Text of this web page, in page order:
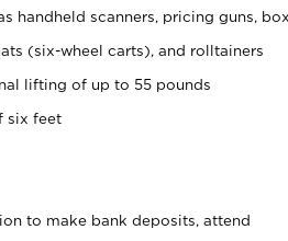
handheld scanners, pricing guns, box
(six-wheel carts), and rolltainers
lifting of up to 55 pounds
six feet
to make bank deposits, attend